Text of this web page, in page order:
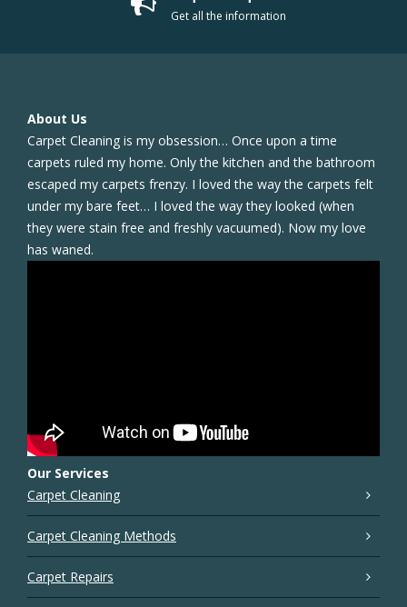
Get all the information
About Us
Carpet Cleaning is my obsession… Once upon a time
carpets ruled my home. Only the kitchen and the bathroom
escaped my carpets frenzy. I loved the way the carpets felt
under my bare feet… I loved the way they looked (when
they were stain free and freshly vacuumed). Now my love
has waned.
Our Services
Carpet Cleaning
Carpet Cleaning Methods
Carpet Repairs